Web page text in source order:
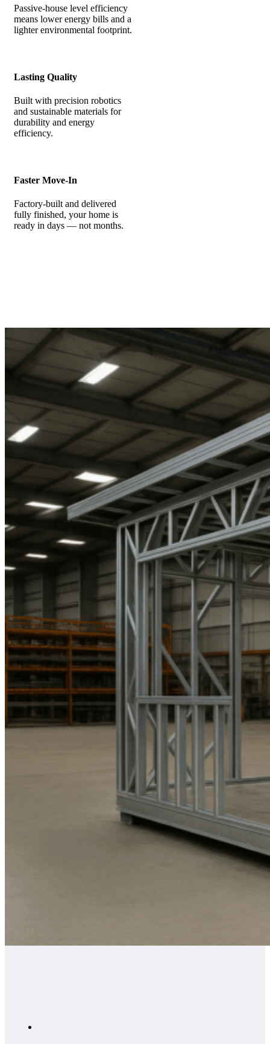
Passive-house level efficiency
means lower energy bills and a
lighter environmental footprint.
Lasting Quality
Built with precision robotics
and sustainable materials for
durability and energy
efficiency.
Faster Move-In
Factory-built and delivered
fully finished, your home is
ready in days — not months.